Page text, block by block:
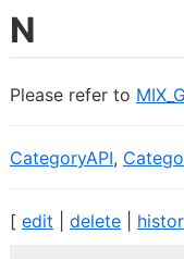
N
Please refer to
CategoryAPI,
[ edit delete|